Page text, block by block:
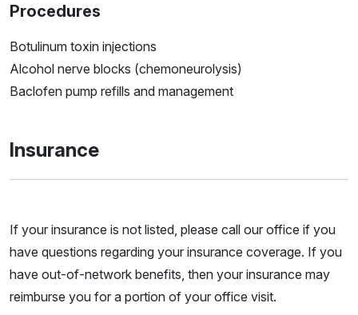
Procedures
Botulinum toxin injections
Alcohol nerve blocks (chemoneurolysis)
Baclofen pump refills and management
Insurance
If your insurance is not listed, please call our office if you
have questions regarding your insurance coverage. If you
have out-of-network benefits, then your insurance may
reimburse you for a portion of your office visit.